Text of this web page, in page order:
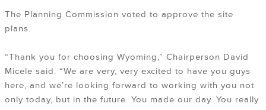
The Planning Commission voted to approve the site
plans.
“Thank you for choosing Wyoming,” Chairperson David
Micele said. “We are very, very excited to have you guys
here, and we’re looking forward to working with you not
only today, but in the future. You made our day. You really